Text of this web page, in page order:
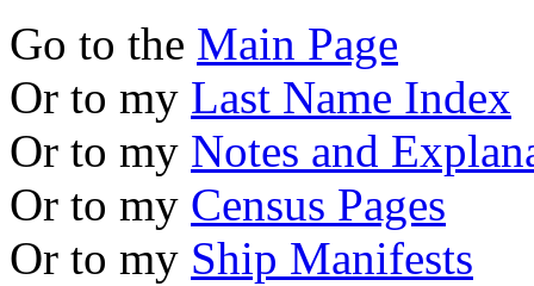
Go to the Main Page
Or to my Last Name Index
Or to my Notes and
Or to my Census Pages
Or to my Ship Manifests